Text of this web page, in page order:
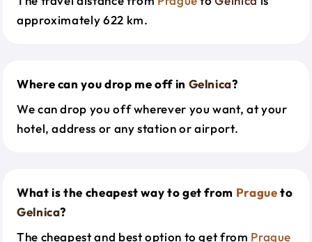
approximately 622 km.
Where can you drop me off in Gelnica?
We can drop you off wherever you want, at your
hotel, address or any station or airport.
What is the cheapest way to get from Pragueto
Gelnica?
The cheapest and best option to get from Prague